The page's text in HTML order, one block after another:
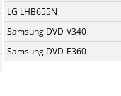
LG LHB655N
Samsung DVD-V340
Samsung DVD-E360